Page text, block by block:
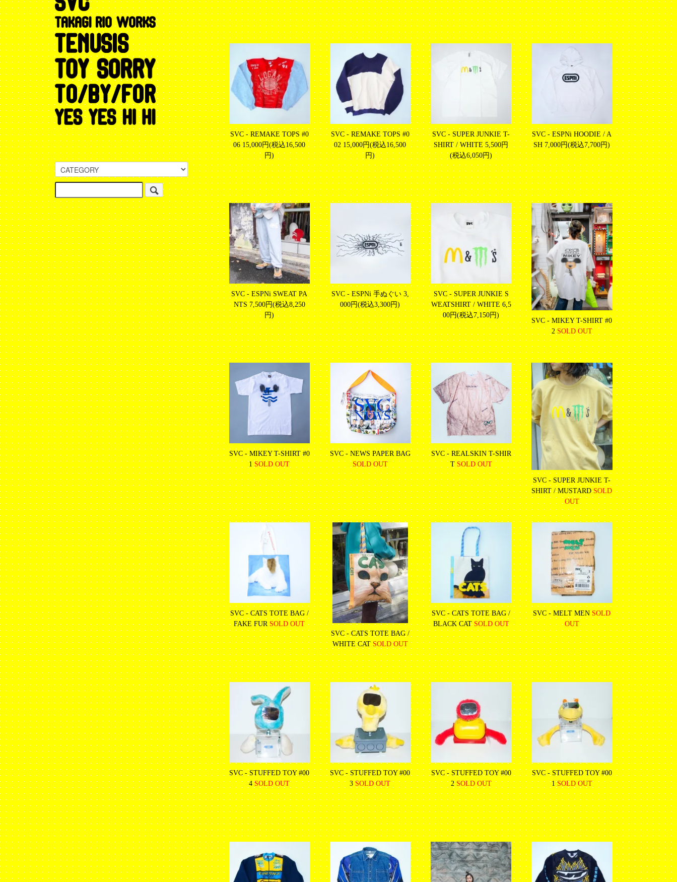
SVC - REMAKE TOPS #0
06 15,000円(税込16,500
円)
SVC - REMAKE TOPS #0
02 15,000円(税込16,500
円)
SVC - SUPER JUNKIE T-
SHIRT / WHITE 5,500円
(税込6,050円)
SVC - ESPNi HOODIE / A
SH 7,000円(税込7,700円)
SVC - ESPNi SWEAT PA
NTS7,500円(税込8,250
円)
SVC - ESPNi 手ぬぐい 3,
000円(税込3,300円)
SVC - SUPER JUNKIE S
WEATSHIRT / WHITE 6,5
00円(税込7,150円)
SVC - MIKEY T-SHIRT #0
2 SOLD OUT
SVC - MIKEY T-SHIRT #0
1 SOLD OUT
SVC - NEWS PAPER BAG
SOLD OUT
SVC - REALSKIN T-SHIR
T SOLD OUT
SVC - SUPER JUNKIE T-
SHIRT / MUSTARD SOLD
OUT
SVC - CATS TOTE BAG /
FAKE FUR SOLD OUT
SVC - CATS TOTE BAG /
WHITE CAT SOLD OUT
SVC - CATS TOTE BAG /
BLACK CAT SOLD OUT
SVC - MELT MEN SOLD
OUT
SVC - STUFFED TOY #00
4 SOLD OUT
SVC - STUFFED TOY #00
3 SOLD OUT
SVC - STUFFED TOY #00
2 SOLD OUT
SVC - STUFFED TOY #00
1 SOLD OUT